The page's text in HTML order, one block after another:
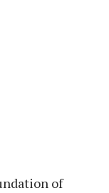
of